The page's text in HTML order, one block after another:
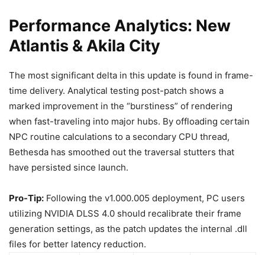
Performance Analytics: New
Atlantis & Akila City
The most significant delta in this update is found in frame-
time delivery. Analytical testing post-patch shows a
marked improvement in the “burstiness” of rendering
when fast-traveling into major hubs. By offloading certain
NPC routine calculations to a secondary CPU thread,
Bethesda has smoothed out the traversal stutters that
have persisted since launch.
Pro-Tip: Following the v1.000.005 deployment, PC users
utilizing NVIDIA DLSS 4.0 should recalibrate their frame
generation settings, as the patch updates the internal .dll
files for better latency reduction.